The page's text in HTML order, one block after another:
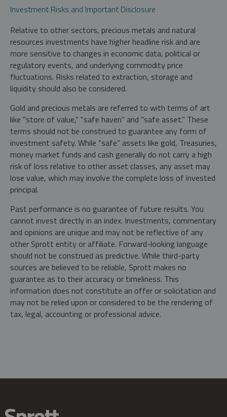
Investment Risks and Important Disclosure
Relative to other sectors, precious metals and natural
resources investments have higher headline risk and are
more sensitive to changes in economic data, political or
regulatory events, and underlying commodity price
fluctuations. Risks related to extraction, storage and
liquidity should also be considered.
Gold and precious metals are referred to with terms of art
like "store of value," "safe haven" and "safe asset." These
terms should not be construed to guarantee any form of
investment safety. While “safe” assets like gold, Treasuries,
money market funds and cash generally do not carry a high
risk of loss relative to other asset classes, any asset may
lose value, which may involve the complete loss of invested
principal.
Past performance is no guarantee of future results. You
cannot invest directly in an index. Investments, commentary
and opinions are unique and may not be reflective of any
other Sprott entity or affiliate. Forward-looking language
should not be construed as predictive. While third-party
sources are believed to be reliable, Sprott makes no
guarantee as to their accuracy or timeliness. This
information does not constitute an offer or solicitation and
may not be relied upon or considered to be the rendering of
tax, legal, accounting or professional advice.